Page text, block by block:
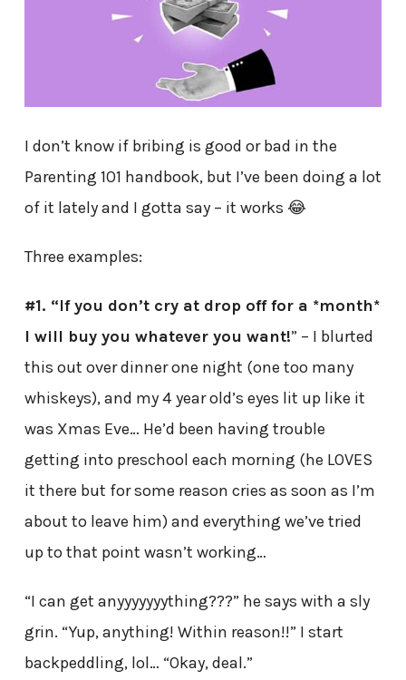
I don’t know if bribing is good or bad in the
Parenting 101 handbook, but I’ve been doing a lot
of it lately and I gotta say – it works 😂
Three examples:
#1. “If you don’t cry at drop off for a *month*
I will buy you whatever you want!” – I blurted
this out over dinner one night (one too many
whiskeys), and my 4 year old’s eyes lit up like it
was Xmas Eve… He’d been having trouble
getting into preschool each morning (he LOVES
it there but for some reason cries as soon as I’m
about to leave him) and everything we’ve tried
up to that point wasn’t working…
“I can get anyyyyyyything???” he says with a sly
grin. “Yup, anything! Within reason!!” I start
backpeddling, lol… “Okay, deal.”